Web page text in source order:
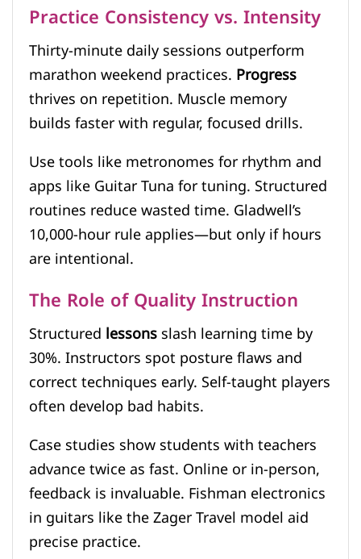
Practice Consistency vs. Intensity
Thirty-minute daily sessions outperform
marathon weekend practices.Progress
thrives on repetition. Muscle memory
builds faster with regular, focused drills.
Use tools like metronomes for rhythm and
apps like Guitar Tuna for tuning. Structured
routines reduce wasted time. Gladwell’s
10,000-hour rule applies—but only if hours
are intentional.
The Role of Quality Instruction
Structuredlessonsslash learning time by
30%. Instructors spot posture flaws and
correct techniques early. Self-taught players
often develop bad habits.
Case studies show students with teachers
advance twice as fast. Online or in-person,
feedback is invaluable. Fishman electronics
in guitars like the Zager Travel model aid
precise practice.